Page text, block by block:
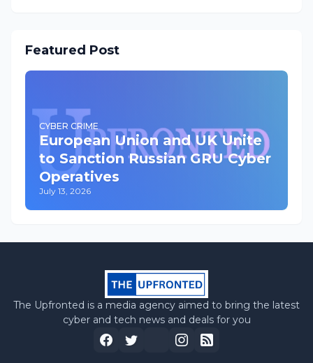
Featured Post
CYBER CRIME
European Union and UK Unite
to Sanction Russian GRU Cyber
Operatives
July 13, 2026
The Upfronted is a media agency aimed to bring the latest
cyber and tech news and deals for you